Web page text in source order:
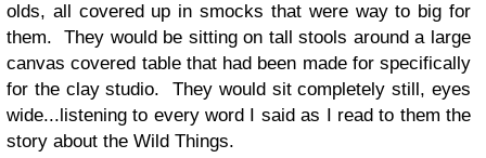
olds, all covered up in smocks that were way to big for
them. They would be sitting on tall stools around a large
canvas covered table that had been made for specifically
for the clay studio. They would sit completely still, eyes
wide...listening to every word I said as I read to them the
story about the Wild Things.